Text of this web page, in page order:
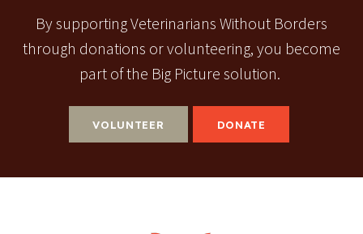
By supporting Veterinarians Without Borders
through donations or volunteering, you become
part of the Big Picture solution.
VOLUNTEER DONATE